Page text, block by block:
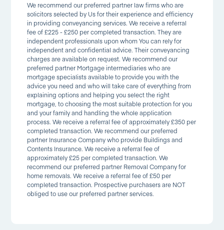
We recommend our preferred partner law firms who are
solicitors selected by Us for their experience and efficiency
in providing conveyancing services. We receive a referral
fee of £225 - £250 per completed transaction. They are
independent professionals upon whom You can rely for
independent and confidential advice. Their conveyancing
charges are available on request. We recommend our
preferred partner Mortgage intermediaries who are
mortgage specialists available to provide you with the
advice you need and who will take care of everything from
explaining options and helping you select the right
mortgage, to choosing the most suitable protection for you
and your family and handling the whole application
process. We receive a referral fee of approximately £350 per
completed transaction. We recommend our preferred
partner Insurance Company who provide Buildings and
Contents Insurance. We receive a referral fee of
approximately £25 per completed transaction. We
recommend our preferred partner Removal Company for
home removals. We receive a referral fee of £50 per
completed transaction. Prospective purchasers are NOT
obliged to use our preferred partner services.